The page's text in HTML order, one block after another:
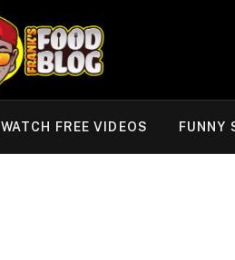
WATCH FREE VIDEOS FUNNY